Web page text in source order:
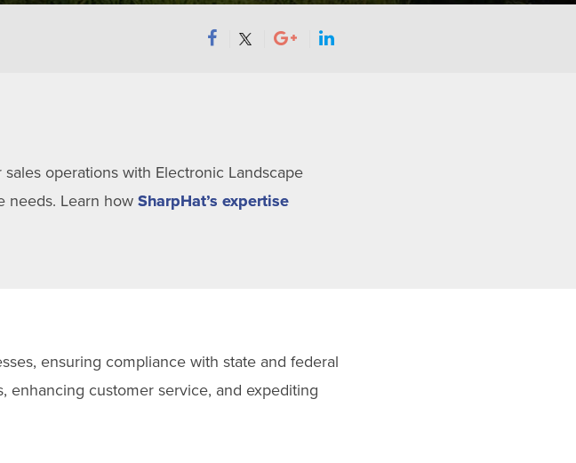
operations with Electronic Landscape
needs. Learn how SharpHat’s expertise
ensuring compliance with state and federal
enhancing customer service, and expediting